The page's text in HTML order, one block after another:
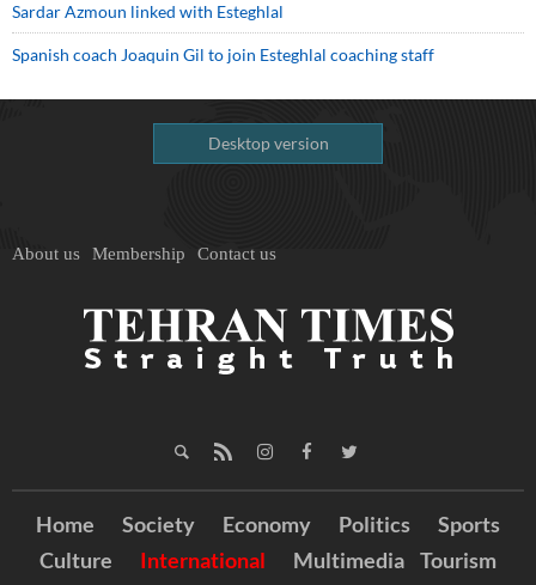
Sardar Azmoun linked with Esteghlal
Spanish coach Joaquin Gil to join Esteghlal coaching staff
Desktop version
About us Membership Contact us
Home Society Economy Politics
Sports
Culture
International Multimedia Tourism